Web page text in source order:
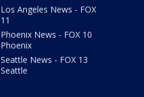
Los Angeles News - FOX
11
Phoenix News - FOX 10
Phoenix
Seattle News - FOX 13
Seattle